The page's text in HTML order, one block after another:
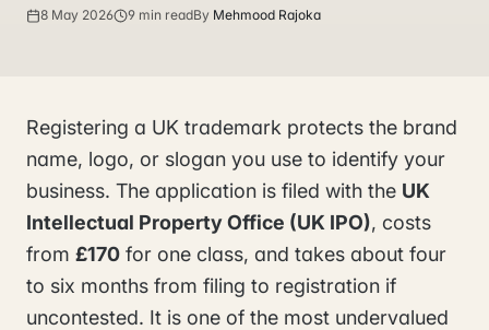
8 May 2026 9 min readBy Mehmood Rajoka
Registering a UK trademark protects the brand
name, logo, or slogan you use to identify your
business. The application is filed with the UK
Intellectual Property Office (UK IPO), costs
from £170 for one class, and takes about four
to six months from filing to registration if
uncontested. It is one of the most undervalued